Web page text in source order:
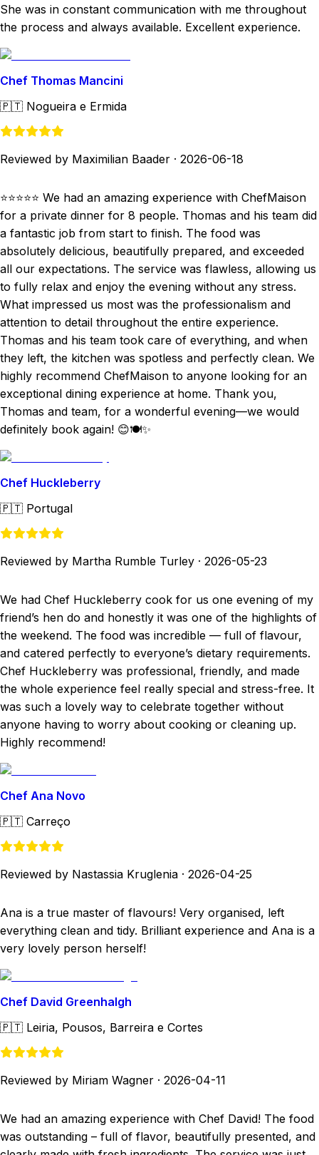
She was in constant communication with me throughout
the process and always available. Excellent experience.
Chef Thomas Mancini
🇵🇹 Nogueira e Ermida
Reviewed by Maximilian Baader · 2026-06-18
⭐⭐⭐⭐⭐ We had an amazing experience with ChefMaison
for a private dinner for 8 people. Thomas and his team did
a fantastic job from start to finish. The food was
absolutely delicious, beautifully prepared, and exceeded
all our expectations. The service was flawless, allowing us
to fully relax and enjoy the evening without any stress.
What impressed us most was the professionalism and
attention to detail throughout the entire experience.
Thomas and his team took care of everything, and when
they left, the kitchen was spotless and perfectly clean. We
highly recommend ChefMaison to anyone looking for an
exceptional dining experience at home. Thank you,
Thomas and team, for a wonderful evening—we would
definitely book again! 😊🍽️✨
Chef Huckleberry
🇵🇹 Portugal
Reviewed by Martha Rumble Turley · 2026-05-23
We had Chef Huckleberry cook for us one evening of my
friend’s hen do and honestly it was one of the highlights of
the weekend. The food was incredible — full of flavour,
and catered perfectly to everyone’s dietary requirements.
Chef Huckleberry was professional, friendly, and made
the whole experience feel really special and stress-free. It
was such a lovely way to celebrate together without
anyone having to worry about cooking or cleaning up.
Highly recommend!
Chef Ana Novo
🇵🇹 Carreço
Reviewed by Nastassia Kruglenia · 2026-04-25
Ana is a true master of flavours! Very organised, left
everything clean and tidy. Brilliant experience and Ana is a
very lovely person herself!
Chef David Greenhalgh
🇵🇹 Leiria, Pousos, Barreira e Cortes
Reviewed by Miriam Wagner · 2026-04-11
We had an amazing experience with Chef David! The food
was outstanding – full of flavor, beautifully presented, and